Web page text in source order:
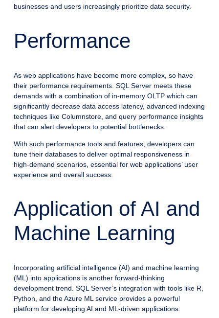
businesses and users increasingly prioritize data security.
Performance
As web applications have become more complex, so have
their performance requirements. SQL Server meets these
demands with a combination of in-memory OLTP which can
significantly decrease data access latency, advanced indexing
techniques like Columnstore, and query performance insights
that can alert developers to potential bottlenecks.
With such performance tools and features, developers can
tune their databases to deliver optimal responsiveness in
high-demand scenarios, essential for web applications’ user
experience and overall success.
Application of AI and
Machine Learning
Incorporating artificial intelligence (AI) and machine learning
(ML) into applications is another forward-thinking
development trend. SQL Server’s integration with tools like R,
Python, and the Azure ML service provides a powerful
platform for developing AI and ML-driven applications.